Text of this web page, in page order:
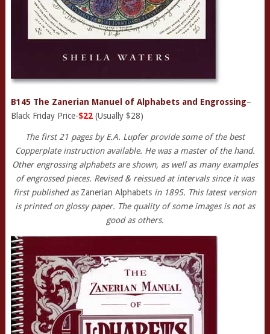
B145 The Zanerian Manuel of Alphabets and Engrossing–
Black Friday Price-$22(Usually $28)
The first 21 pages by E.A. Lupfer provide some of the best
Copperplate instruction available. He was a master of the hand.
Other engrossing alphabets are shown, as well as many examples
of engrossed pieces. Revised & reissued at intervals since it was
first published as Zanerian Alphabets in 1895. This latest version
is printed on glossy paper. The quality of some images is not as
good as others.